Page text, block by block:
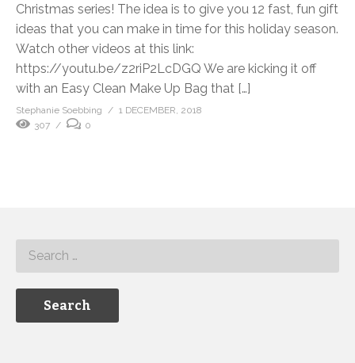
Christmas series! The idea is to give you 12 fast, fun gift
ideas that you can make in time for this holiday season.
Watch other videos at this link:
https://youtu.be/z2riP2LcDGQ We are kicking it off
with an Easy Clean Make Up Bag that […]
Stephanie Soebbing
1 DECEMBER, 2018
307
0